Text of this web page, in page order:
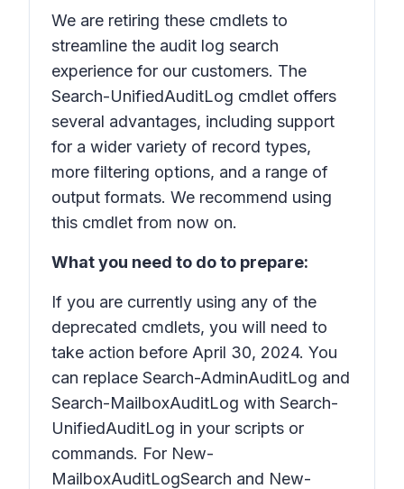
We are retiring these cmdlets to
streamline the audit log search
experience for our customers. The
Search-UnifiedAuditLog cmdlet offers
several advantages, including support
for a wider variety of record types,
more filtering options, and a range of
output formats. We recommend using
this cmdlet from now on.
What you need to do to prepare:
If you are currently using any of the
deprecated cmdlets, you will need to
take action before April 30, 2024. You
can replace Search-AdminAuditLog and
Search-MailboxAuditLog with Search-
UnifiedAuditLog in your scripts or
commands. For New-
MailboxAuditLogSearch and New-